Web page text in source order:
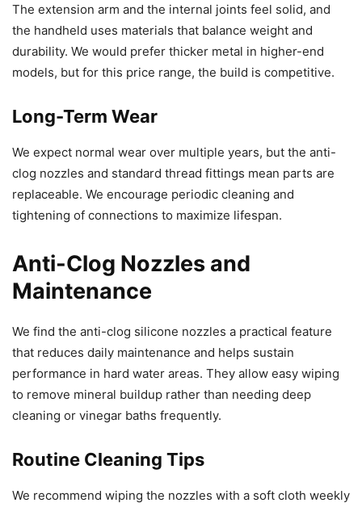
The extension arm and the internal joints feel solid, and
the handheld uses materials that balance weight and
durability. We would prefer thicker metal in higher-end
models, but for this price range, the build is competitive.
Long-Term Wear
We expect normal wear over multiple years, but the anti-
clog nozzles and standard thread fittings mean parts are
replaceable. We encourage periodic cleaning and
tightening of connections to maximize lifespan.
Anti-Clog Nozzles and
Maintenance
We find the anti-clog silicone nozzles a practical feature
that reduces daily maintenance and helps sustain
performance in hard water areas. They allow easy wiping
to remove mineral buildup rather than needing deep
cleaning or vinegar baths frequently.
Routine Cleaning Tips
We recommend wiping the nozzles with a soft cloth weekly